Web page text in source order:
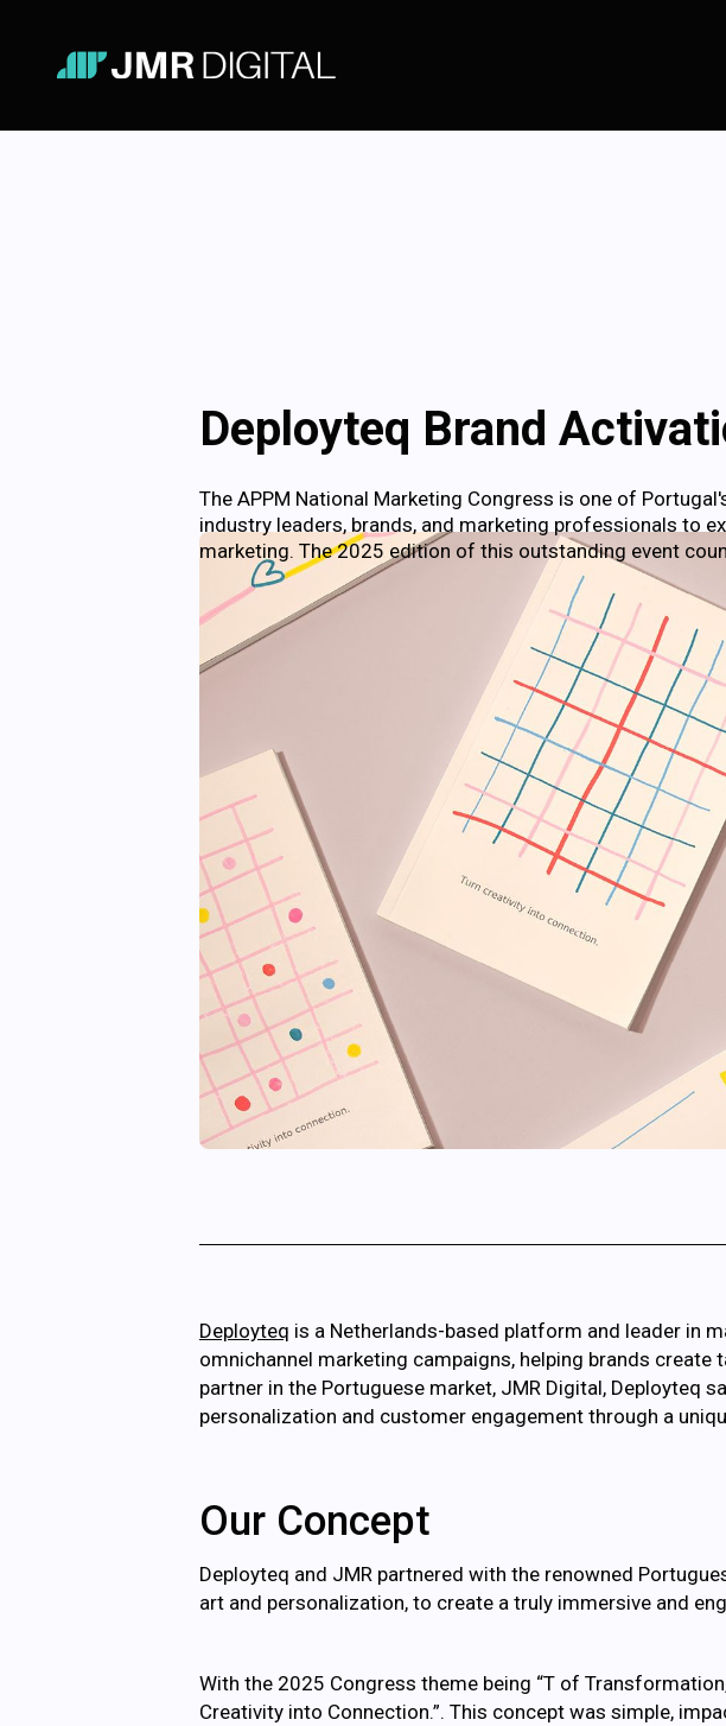
Deployteq Brand
The APPM National Marketing Congress is one of
industry leaders, brands, and marketing professionals to
marketing. The 2025 edition of this outstanding event
Deployteq is a Netherlands-based platform and leader in
omnichannel marketing campaigns, helping brands
partner in the Portuguese market, JMR Digital,
personalization and customer engagement through a
Our Concept
Deployteq and JMR partnered with the renowned
art and personalization, to create a truly immersive and
With the 2025 Congress theme being “T of
Creativity into Connection.”. This concept was simple,